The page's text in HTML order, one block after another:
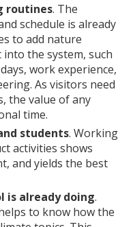
routines. The
schedule is already
to add nature
the system, such
work experience,
As visitors need
the value of any
time.
students. Working
activities shows
and yields the best
is already doing.
to know how the